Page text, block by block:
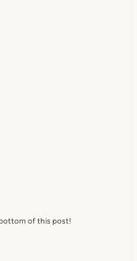
of this post!